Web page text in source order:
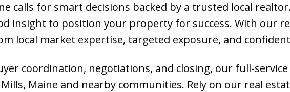
calls for smart decisions backed by a trusted local
insight to position your property for success. With our
local market expertise, targeted exposure, and
coordination, negotiations, and closing, our full-
Maine and nearby communities. Rely on our real